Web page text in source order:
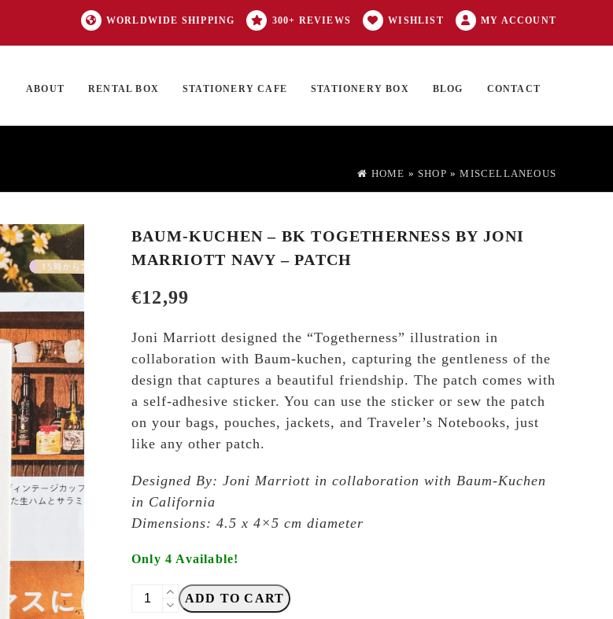
WORLDWIDE SHIPPING 300+ REVIEWS WISHLIST MY ACCOUNT
ABOUT RENTAL BOX STATIONERY CAFE STATIONERY BOX BLOG CONTACT
HOME » SHOP »MISCELLANEOUS
BAUM-KUCHEN – BK TOGETHERNESS BY JONI
MARRIOTT NAVY – PATCH
€12,99
Joni Marriott designed the “Togetherness” illustration in
collaboration with Baum-kuchen, capturing the gentleness of the
design that captures a beautiful friendship. The patch comes with
a self-adhesive sticker. You can use the sticker or sew the patch
on your bags, pouches, jackets, and Traveler’s Notebooks, just
like any other patch.
Designed By: Joni Marriott in collaboration with Baum-Kuchen
in California
Dimensions: 4.5 x 4×5 cm diameter
Only 4 Available!
Baum-
Kuchen
ADD TO CART